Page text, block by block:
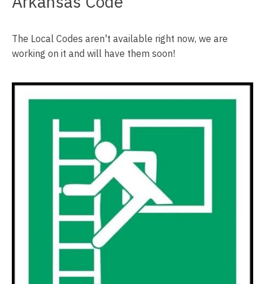
The Local Codes aren't available right now, we are
working on it and will have them soon!